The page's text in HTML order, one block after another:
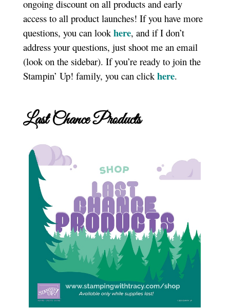
ongoing discount on all products and early
access to all product launches! If you have more
questions, you can look here, and if I don’t
address your questions, just shoot me an email
(look on the sidebar). If you’re ready to join the
Stampin’ Up! family, you can clickhere.
Last Chance Products